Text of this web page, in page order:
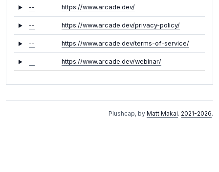
-- https://www.arcade.dev/
-- https://www.arcade.dev/privacy-policy/
-- https://www.arcade.dev/terms-of-service/
-- https://www.arcade.dev/webinar/
Plushcap, by Matt Makai. 2021-2026.